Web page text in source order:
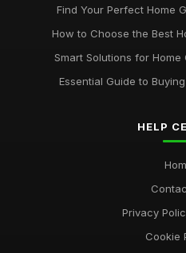
Find Your Perfect Home
How to Choose the Best
Smart Solutions for Home
Essential Guide to
HELP
Privacy
Cookie